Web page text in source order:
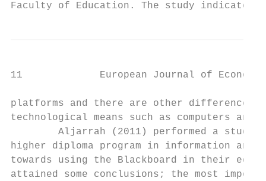
Faculty of Education. The study
11             European Journal of
platforms and there are other differences
technological means such as computers
Aljarrah (2011) performed a study
higher diploma program in information and
towards using the Blackboard in their
attained some conclusions; the most